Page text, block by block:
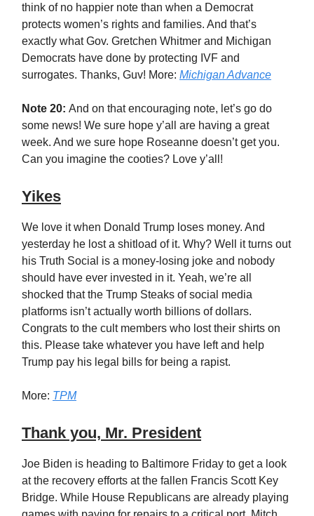
think of no happier note than when a Democrat
protects women’s rights and families. And that’s
exactly what Gov. Gretchen Whitmer and Michigan
Democrats have done by protecting IVF and
surrogates. Thanks, Guv! More: Michigan Advance
Note 20: And on that encouraging note, let’s go do
some news! We sure hope y’all are having a great
week. And we sure hope Roseanne doesn’t get you.
Can you imagine the cooties? Love y’all!
Yikes
We love it when Donald Trump loses money. And
yesterday he lost a shitload of it. Why? Well it turns out
his Truth Social is a money-losing joke and nobody
should have ever invested in it. Yeah, we’re all
shocked that the Trump Steaks of social media
platforms isn’t actually worth billions of dollars.
Congrats to the cult members who lost their shirts on
this. Please take whatever you have left and help
Trump pay his legal bills for being a rapist.
More: TPM
Thank you, Mr. President
Joe Biden is heading to Baltimore Friday to get a look
at the recovery efforts at the fallen Francis Scott Key
Bridge. While House Republicans are already playing